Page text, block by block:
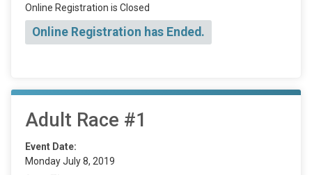
Online Registration is Closed
Online Registration has Ended.
Adult Race #1
Event Date:
Monday July 8, 2019